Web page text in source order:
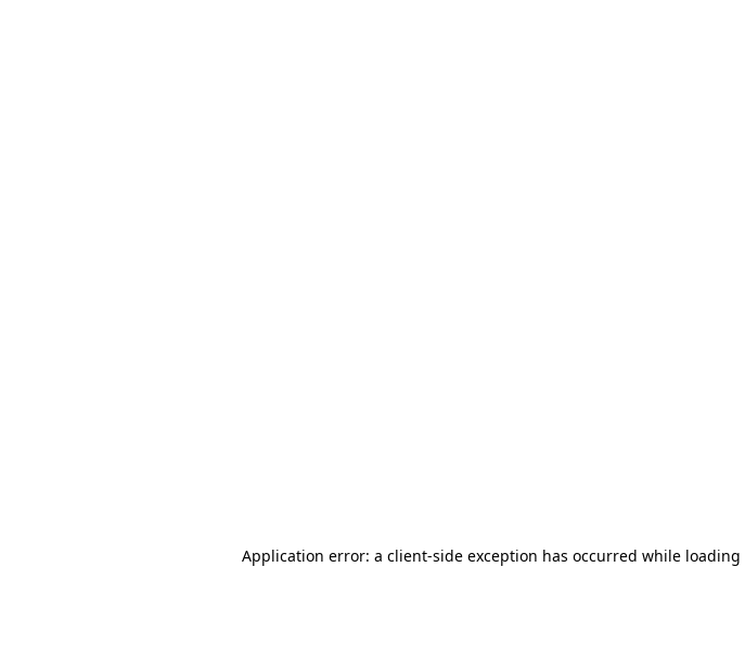
Application error: a client-side exception has occurred while loading